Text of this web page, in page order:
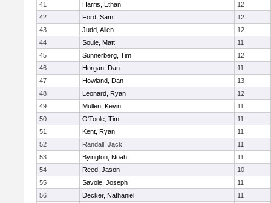
41
Harris, Ethan
12
42
Ford, Sam
12
43
Judd, Allen
12
44
Soule, Matt
11
45
Sunnerberg, Tim
12
46
Horgan, Dan
11
47
Howland, Dan
13
48
Leonard, Ryan
12
49
Mullen, Kevin
11
50
O'Toole, Tim
11
51
Kent, Ryan
11
52
Randall, Jack
11
53
Byington, Noah
11
54
Reed, Jason
10
55
Savoie, Joseph
11
56
Decker, Nathaniel
11